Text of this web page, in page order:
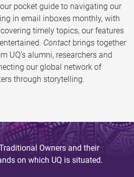
pocket guide to navigating our
in email inboxes monthly, with
timely topics, our features
Contact brings together
UQ’s alumni, researchers and
our global network of
through storytelling.
Owners and their
on which UQ is situated.